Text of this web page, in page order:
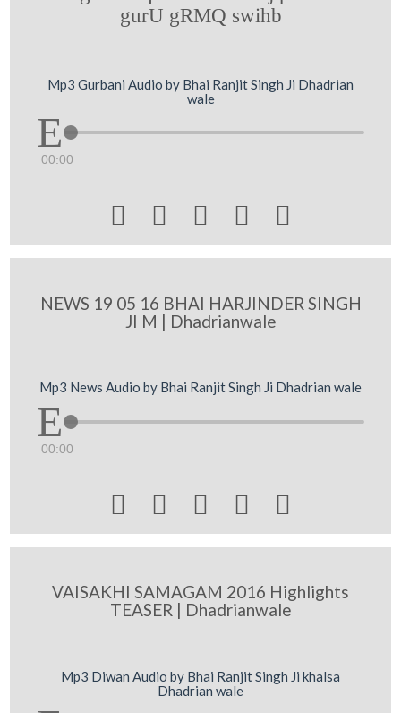
gurU gRMQ swihb
Mp3 Gurbani Audio by Bhai Ranjit Singh Ji Dhadrian
wale
00:00
    
NEWS 19 05 16 BHAI HARJINDER SINGH
JI M | Dhadrianwale
Mp3 News Audio by Bhai Ranjit Singh Ji Dhadrian wale
00:00
    
VAISAKHI SAMAGAM 2016 Highlights
TEASER | Dhadrianwale
Mp3 Diwan Audio by Bhai Ranjit Singh Ji khalsa
Dhadrian wale